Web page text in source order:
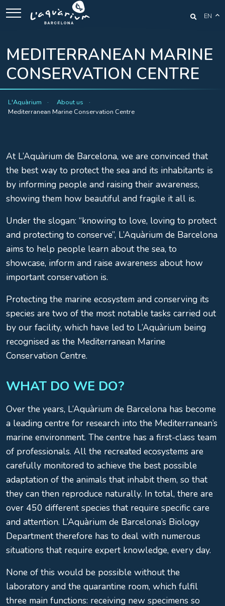
EN
MEDITERRANEAN MARINE
CONSERVATION CENTRE
L'Aquàrium
About us
Mediterranean Marine Conservation Centre
At L’Aquàrium de Barcelona, we are convinced that
the best way to protect the sea and its inhabitants is
by informing people and raising their awareness,
showing them how beautiful and fragile it all is.
Under the slogan: “knowing to love, loving to protect
and protecting to conserve”, L’Aquàrium de Barcelona
aims to help people learn about the sea, to
showcase, inform and raise awareness about how
important conservation is.
Protecting the marine ecosystem and conserving its
species are two of the most notable tasks carried out
by our facility, which have led to L’Aquàrium being
recognised as the Mediterranean Marine
Conservation Centre.
WHAT DO WE DO?
Over the years, L’Aquàrium de Barcelona has become
a leading centre for research into the Mediterranean’s
marine environment. The centre has a first-class team
of professionals. All the recreated ecosystems are
carefully monitored to achieve the best possible
adaptation of the animals that inhabit them, so that
they can then reproduce naturally. In total, there are
over 450 different species that require specific care
and attention. L’Aquàrium de Barcelona’s Biology
Department therefore has to deal with numerous
situations that require expert knowledge, every day.
None of this would be possible without the
laboratory and the quarantine room, which fulfil
three main functions: receiving new specimens so